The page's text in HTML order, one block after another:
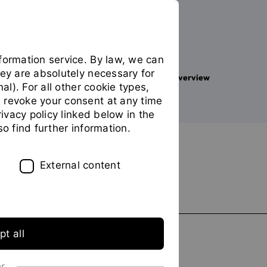
You
are
on
the
page
programme
overview"
Your studies Study programme overview
FILTER
service. By law, we can
are absolutely necessary for
For all other cookie types,
your consent at any time
policy linked below in the
find further information.
External content
all